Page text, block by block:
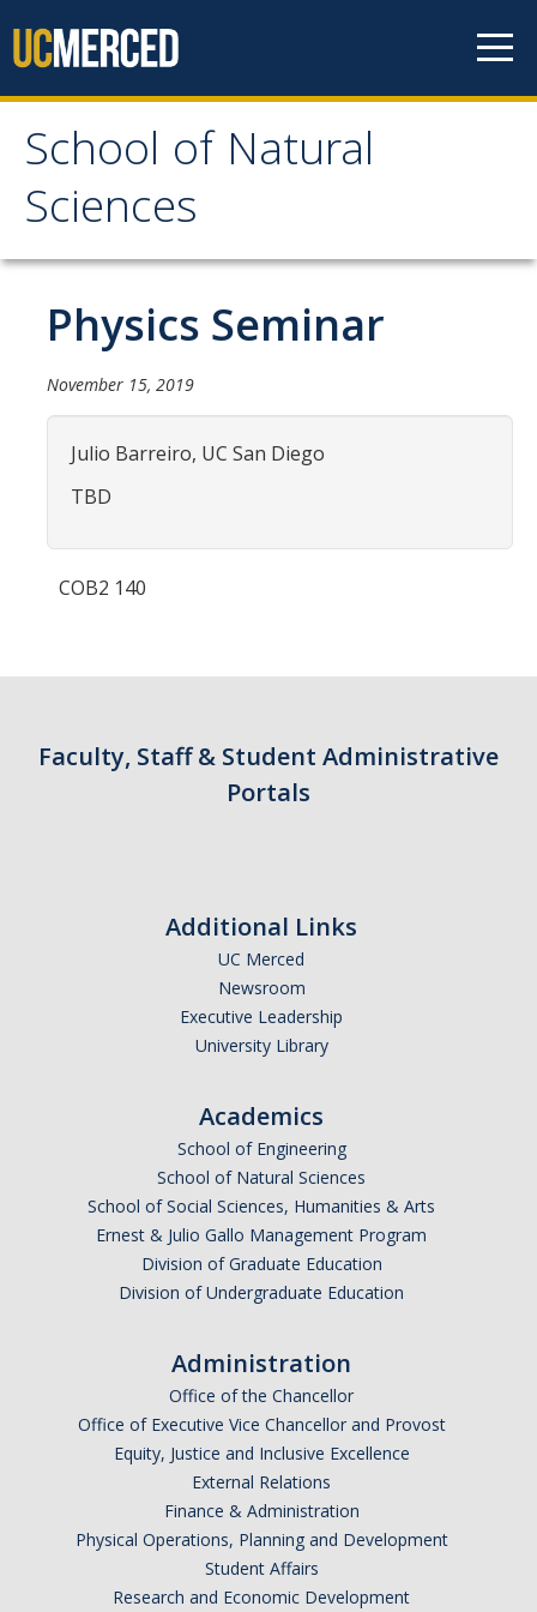
School of Natural
Sciences
School of Natural
Sciences
About
School of Natural Sciences
Leadership
Faculty
Directories
Contact Us
Research
Information For
Alumni
Faculty, Staff & Students
Events
SNS Newsletter
Campus Links
Campus Directory
Physics Seminar
November 15, 2019
Julio Barreiro, UC San Diego
TBD
COB2 140
Faculty, Staff & Student Administrative
Portals
Additional Links
UC Merced
Newsroom
Executive Leadership
University Library
Academics
School of Engineering
School of Natural Sciences
School of Social Sciences, Humanities & Arts
Ernest & Julio Gallo Management Program
Division of Graduate Education
Division of Undergraduate Education
Administration
Office of the Chancellor
Office of Executive Vice Chancellor and Provost
Equity, Justice and Inclusive Excellence
External Relations
Finance & Administration
Physical Operations, Planning and Development
Student Affairs
Research and Economic Development